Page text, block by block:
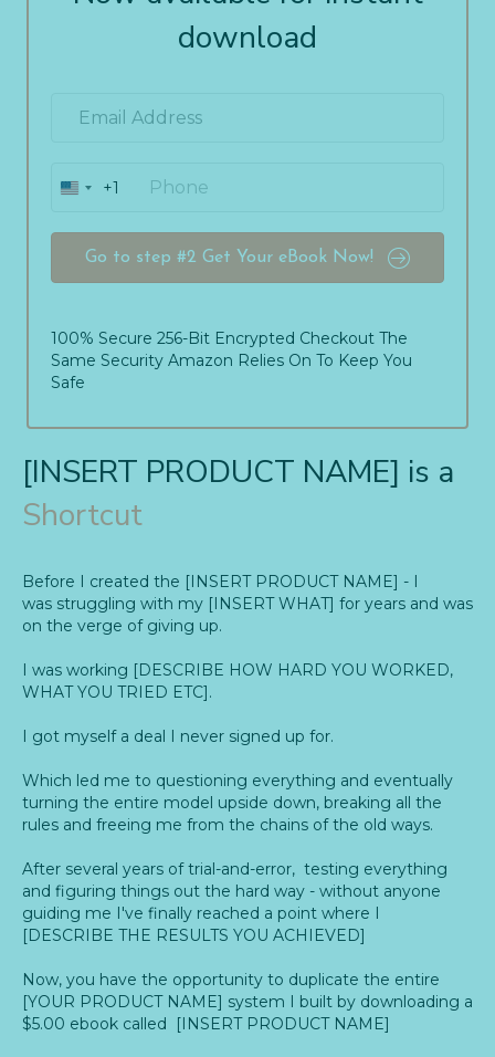
download
U
i
t
a
t
s
1
+1
Go to step #2 Get Your eBook Now!
100% Secure 256-Bit Encrypted Checkout The
Same Security Amazon Relies On To Keep You
Safe
[INSERT PRODUCT NAME] is a
Shortcut
Before I created the [INSERT PRODUCT NAME] - I
was struggling with my [INSERT WHAT] for years and was
on the verge of giving up.
I was working [DESCRIBE HOW HARD YOU WORKED,
WHAT YOU TRIED ETC].
I got myself a deal I never signed up for.
Which led me to questioning everything and eventually
turning the entire model upside down, breaking all the
rules and freeing me from the chains of the old ways.
After several years of trial-and-error, testing everything
and figuring things out the hard way - without anyone
guiding me I've finally reached a point where I
[DESCRIBE THE RESULTS YOU ACHIEVED]
Now, you have the opportunity to duplicate the entire
[YOUR PRODUCT NAME] system I built by downloading a
$5.00 ebook called [INSERT PRODUCT NAME]